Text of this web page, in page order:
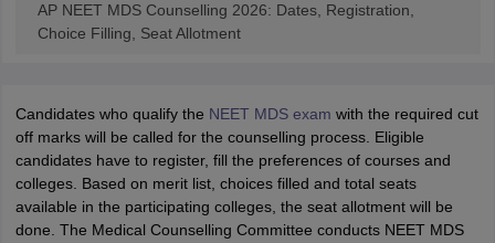
AP NEET MDS Counselling 2026: Dates, Registration,
Choice Filling, Seat Allotment
Candidates who qualify the NEET MDS exam with the required cut
off marks will be called for the counselling process. Eligible
candidates have to register, fill the preferences of courses and
colleges. Based on merit list, choices filled and total seats
available in the participating colleges, the seat allotment will be
done. The Medical Counselling Committee conducts NEET MDS